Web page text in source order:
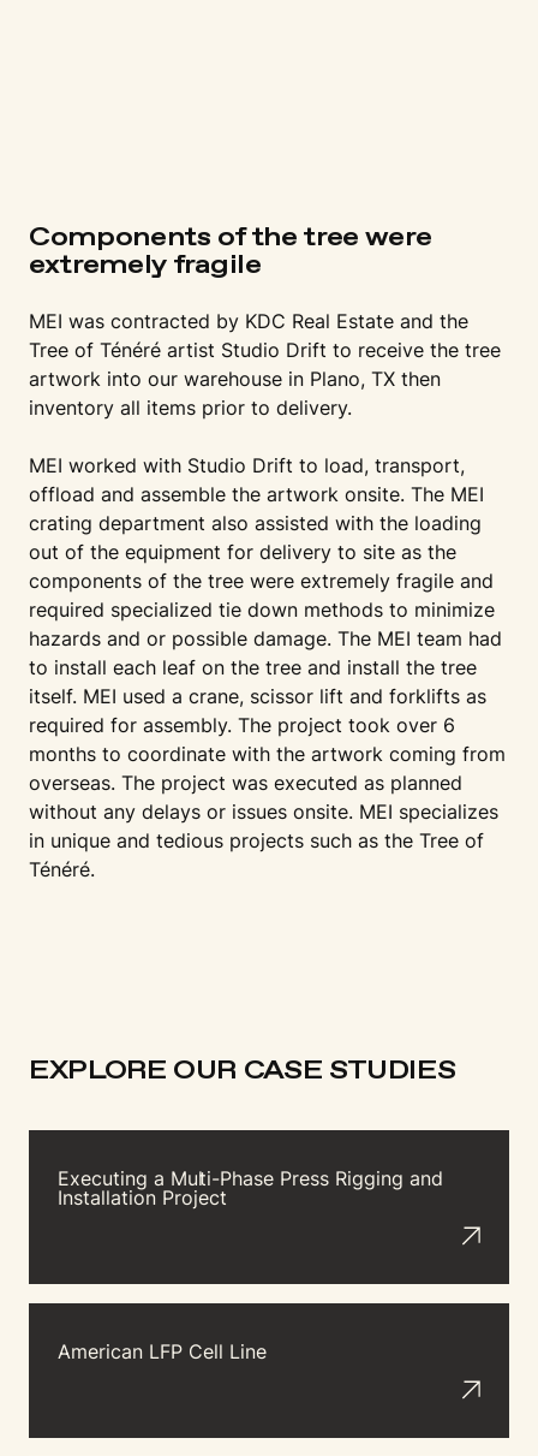
Components of the tree were
extremely fragile
MEI was contracted by KDC Real Estate and the
Tree of Ténéré artist Studio Drift to receive the tree
artwork into our warehouse in Plano, TX then
inventory all items prior to delivery.
MEI worked with Studio Drift to load, transport,
offload and assemble the artwork onsite. The MEI
crating department also assisted with the loading
out of the equipment for delivery to site as the
components of the tree were extremely fragile and
required specialized tie down methods to minimize
hazards and or possible damage. The MEI team had
to install each leaf on the tree and install the tree
itself. MEI used a crane, scissor lift and forklifts as
required for assembly. The project took over 6
months to coordinate with the artwork coming from
overseas. The project was executed as planned
without any delays or issues onsite. MEI specializes
in unique and tedious projects such as the Tree of
Ténéré.
EXPLORE OUR CASE STUDIES
Executing a Multi-Phase Press Rigging and
Installation Project
American LFP Cell Line